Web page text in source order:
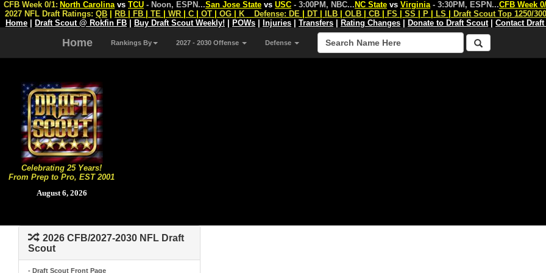
Celebrating 25 Years!
From Prep to Pro, EST 2001
August 6, 2026
CFB Week 0/1: North Carolina vs TCU - Noon, ESPN...San Jose State vs USC - 3:00PM, NBC... NC State vs Virginia - 3:30PM, ESPN...CFB Week
2027 NFL Draft Ratings: QB RB FB TE WR C OT OG K Defense: DE DT ILB OLB CB FS SS P LS
Draft Scout Top 1250/
Home
Draft Scout @ Rokfin FB Buy Draft Scout Weekly! POWs Injuries Transfers Rating Changes Donate to Draft Scout| Contact
Home Rankings By 2027 - 2030 Offense Defense
2026 CFB/2027-2030 NFL Draft
Scout
- Draft Scout Front Page